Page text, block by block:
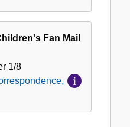
Fan Mail
1/8